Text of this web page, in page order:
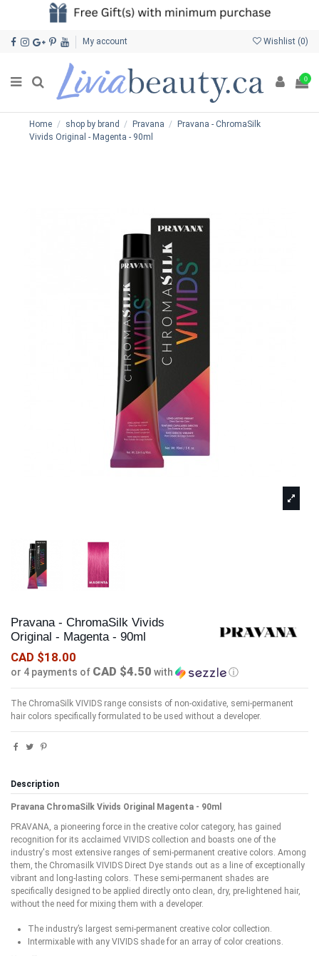
My account Wishlist (0)
0
Home shop by brand Pravana
Pravana - ChromaSilk
Vivids Original - Magenta - 90ml
Pravana - ChromaSilk Vivids
Original - Magenta - 90ml
CAD $18.00
or 4 payments of CAD $4.50 with ⓘ
The ChromaSilk VIVIDS range consists of non-oxidative, semi-permanent
hair colors specifically formulated to be used without a developer.
Description
Pravana ChromaSilk Vivids Original Magenta - 90ml
PRAVANA, a pioneering force in the creative color category, has gained
recognition for its acclaimed VIVIDS collection and boasts one of the
industry's most extensive ranges of semi-permanent creative colors. Among
them, the Chromasilk VIVIDS Direct Dye stands out as a line of exceptionally
vibrant and long-lasting colors. These semi-permanent shades are
specifically designed to be applied directly onto clean, dry, pre-lightened hair,
without the need for mixing them with a developer.
The industry’s largest semi-permanent creative color collection.
Intermixable with any VIVIDS shade for an array of color creations.